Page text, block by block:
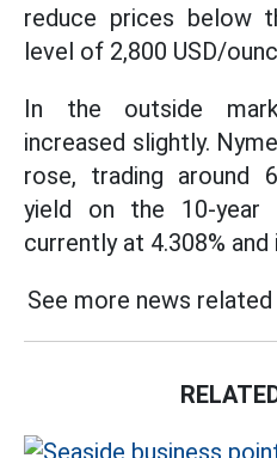
reduce prices below
level of 2,800 USD/
In the outside
increased slightly.
rose, trading around
yield on the 10-year
currently at 4.308%
See more news